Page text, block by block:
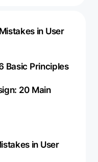
in User
Basic Principles
20 Main
in User